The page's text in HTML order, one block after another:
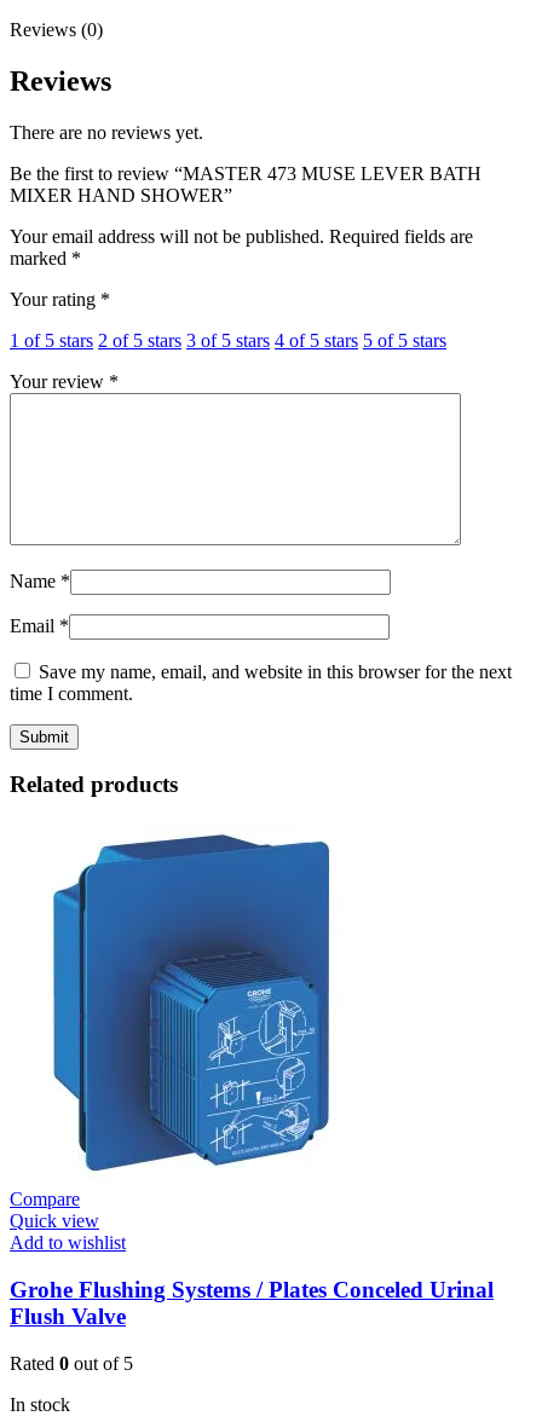
Reviews (0)
Reviews
There are no reviews yet.
Be the first to review “MASTER 473 MUSE LEVER BATH
MIXER HAND SHOWER”
Your email address will not be published. Required fields are
marked *
Your rating *
1 of 5 stars 2 of 5 stars 3 of 5 stars 4 of 5 stars 5 of 5 stars
Your review *
Name *
Email *
Save my name, email, and website in this browser for the next
time I comment.
Related products
Compare
Quick view
Add to wishlist
Grohe Flushing Systems / Plates Conceled Urinal
Flush Valve
Rated 0 out of 5
In stock